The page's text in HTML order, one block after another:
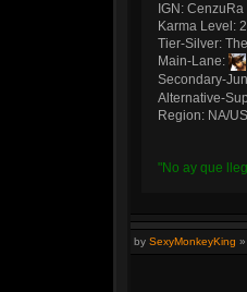
IGN: CenzuRa
Karma Level:
Tier-Silver:
Main-Lane:
Secondary-
Alternative-
Region: NA/
"No ay que
by SexyMonkeyKing »